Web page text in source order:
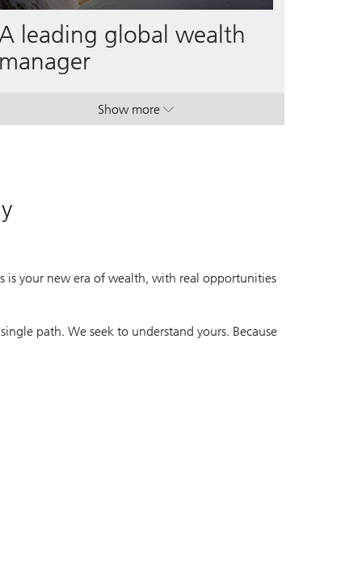
leading global wealth
manager
Show more. A leading global wealth manager.
. A leading global wealth manager.
is your new era of wealth, with real opportunities
path. We seek to understand yours. Because